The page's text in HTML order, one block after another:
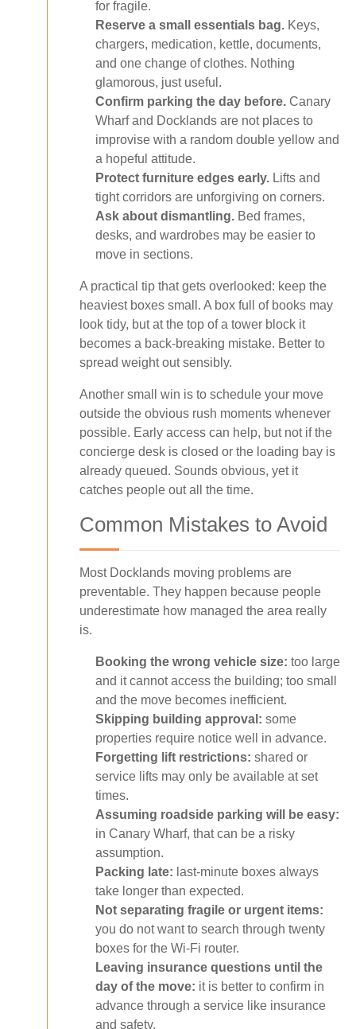
for fragile.
Reserve a small essentials bag. Keys,
chargers, medication, kettle, documents,
and one change of clothes. Nothing
glamorous, just useful.
Confirm parking the day before. Canary
Wharf and Docklands are not places to
improvise with a random double yellow and
a hopeful attitude.
Protect furniture edges early. Lifts and
tight corridors are unforgiving on corners.
Ask about dismantling. Bed frames,
desks, and wardrobes may be easier to
move in sections.
A practical tip that gets overlooked: keep the
heaviest boxes small. A box full of books may
look tidy, but at the top of a tower block it
becomes a back-breaking mistake. Better to
spread weight out sensibly.
Another small win is to schedule your move
outside the obvious rush moments whenever
possible. Early access can help, but not if the
concierge desk is closed or the loading bay is
already queued. Sounds obvious, yet it
catches people out all the time.
Common Mistakes to Avoid
Most Docklands moving problems are
preventable. They happen because people
underestimate how managed the area really
is.
Booking the wrong vehicle size: too large
and it cannot access the building; too small
and the move becomes inefficient.
Skipping building approval: some
properties require notice well in advance.
Forgetting lift restrictions: shared or
service lifts may only be available at set
times.
Assuming roadside parking will be easy:
in Canary Wharf, that can be a risky
assumption.
Packing late: last-minute boxes always
take longer than expected.
Not separating fragile or urgent items:
you do not want to search through twenty
boxes for the Wi-Fi router.
Leaving insurance questions until the
day of the move: it is better to confirm in
advance through a service like insurance
and safety.